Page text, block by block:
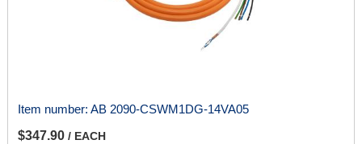
Item number: AB 2090-CSWM1DG-14VA05
$347.90 / EACH